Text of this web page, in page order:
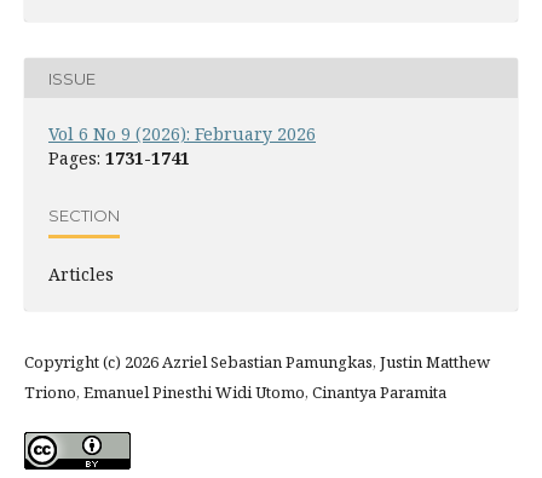
ISSUE
Vol 6 No 9 (2026): February 2026
Pages: 1731-1741
SECTION
Articles
Copyright (c) 2026 Azriel Sebastian Pamungkas, Justin Matthew
Triono, Emanuel Pinesthi Widi Utomo, Cinantya Paramita